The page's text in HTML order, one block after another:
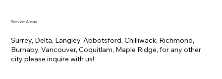
Service Areas
Surrey, Delta, Langley, Abbotsford, Chilliwack, Richmond,
Burnaby, Vancouver, Coquitlam, Maple Ridge, for any other
city please inquire with us!